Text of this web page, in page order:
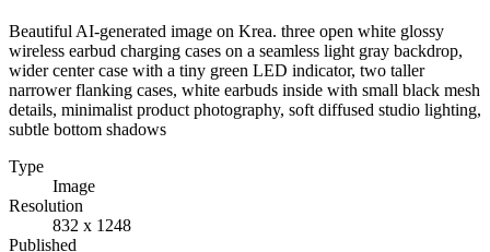
Beautiful AI-generated image on Krea. three open white glossy
wireless earbud charging cases on a seamless light gray backdrop,
wider center case with a tiny green LED indicator, two taller
narrower flanking cases, white earbuds inside with small black mesh
details, minimalist product photography, soft diffused studio lighting,
subtle bottom shadows
Type
Image
Resolution
832 x 1248
Published